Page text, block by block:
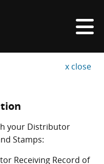
x close
your Distributor
Stamps:
Receiving Record of